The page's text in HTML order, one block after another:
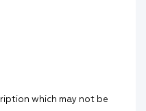
which may not be